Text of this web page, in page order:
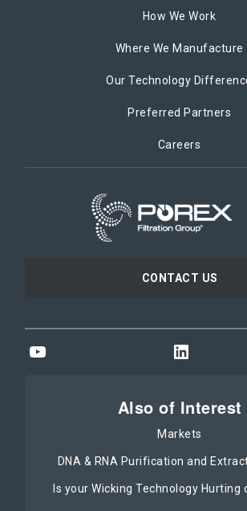
How We Work
Where We Manufacture
Our Technology
Preferred Partners
Careers
CONTACT US
YouTube LinkedIn
Also of Interest
Markets
DNA & RNA Purification and
Is your Wicking Technology Hurting